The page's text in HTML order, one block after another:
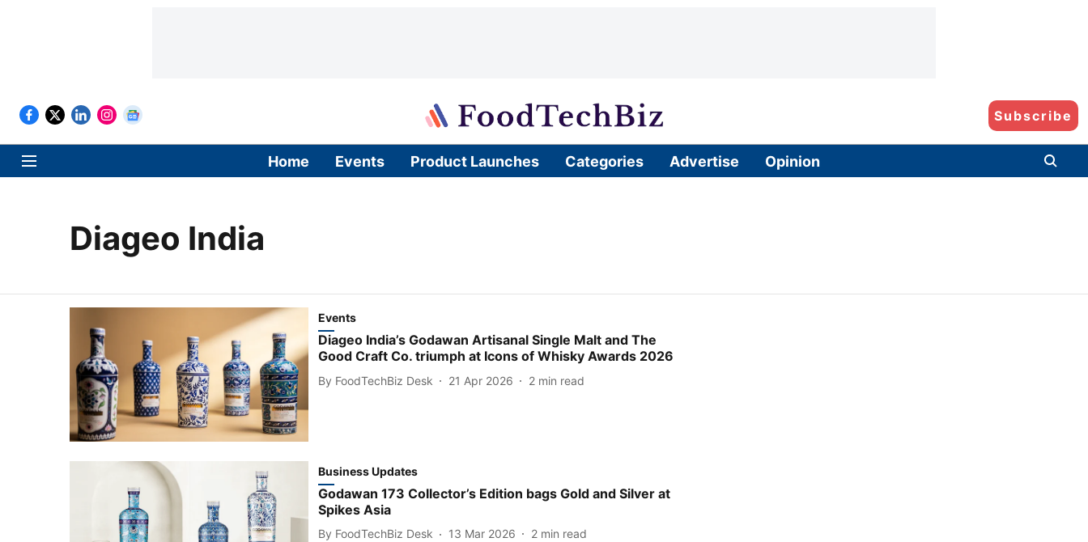
Subscribe
Home Events Product Launches Categories Advertise Opinion
Diageo India
Events
Diageo India’s Godawan Artisanal Single Malt and The
Good Craft Co. triumph at Icons of Whisky Awards 2026
By FoodTechBiz Desk 21 Apr 2026 2 min read
Business Updates
Godawan 173 Collector’s Edition bags Gold and Silver at
Spikes Asia
By FoodTechBiz Desk 13 Mar 2026 2 min read